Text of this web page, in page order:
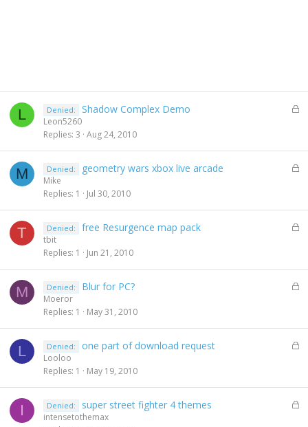
L
L
d
Denied: Shadow Complex Demo
Leon5260
Replies 3 Aug 24, 2010
M
L
d
Denied: geometry wars xbox live arcade
Mike
Replies 1 Jul 30, 2010
T
L
d
Denied: free Resurgence map pack
tbit
Replies 1 Jun 21, 2010
M
L
d
Denied: Blur for PC?
Moeror
Replies 1 May 31, 2010
L
L
d
Denied: one part of download request
Looloo
Replies 1 May 19, 2010
I
L
Denied: super street fighter 4 themes
intensetothemax